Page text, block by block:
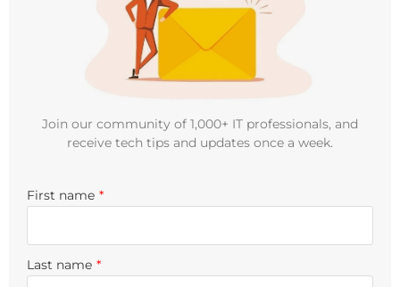
Join our community of 1,000+ IT professionals, and
receive tech tips and updates once a week.
First name *
Last name *